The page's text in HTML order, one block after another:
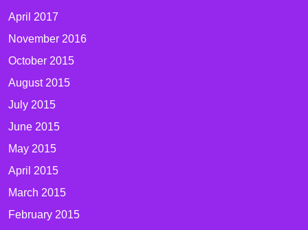
April 2017
November 2016
October 2015
August 2015
July 2015
June 2015
May 2015
April 2015
March 2015
February 2015